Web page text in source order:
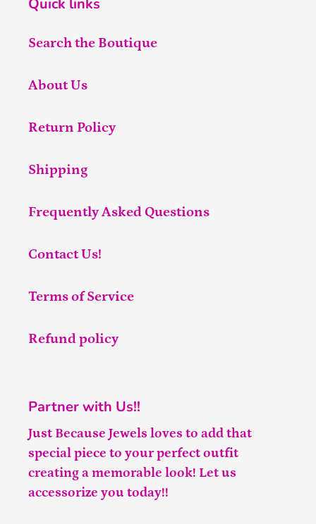
Quick links
Search the Boutique
About Us
Return Policy
Shipping
Frequently Asked Questions
Contact Us!
Terms of Service
Refund policy
Partner with Us!!
Just Because Jewels loves to add that
special piece to your perfect outfit
creating a memorable look! Let us
accessorize you today!!